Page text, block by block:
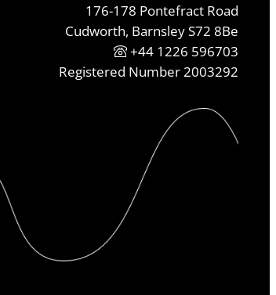
176-178 Pontefract Road
Cudworth, Barnsley S72 8Be
+44 1226 596703
Registered Number 2003292